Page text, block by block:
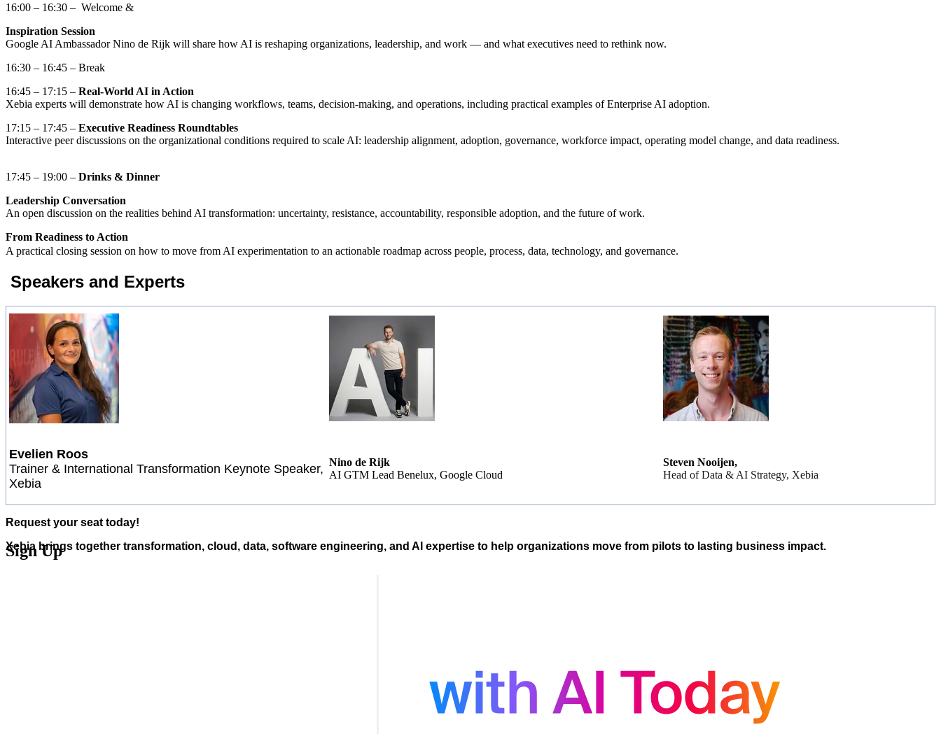
16:00 – 16:30 – Welcome &
Inspiration Session
Google AI Ambassador Nino de Rijk will share how AI is reshaping organizations, leadership, and work — and what executives need to rethink now.
16:30 – 16:45 – Break
16:45 – 17:15 – Real-World AI in Action
Xebia experts will demonstrate how AI is changing workflows, teams, decision-making, and operations, including practical examples of Enterprise AI adoption.
17:15 – 17:45 – Executive Readiness Roundtables
Interactive peer discussions on the organizational conditions required to scale AI: leadership alignment, adoption, governance, workforce impact, operating model change, and data readiness.
17:45 – 19:00 – Drinks & Dinner
Leadership Conversation
An open discussion on the realities behind AI transformation: uncertainty, resistance, accountability, responsible adoption, and the future of work.
From Readiness to Action
A practical closing session on how to move from AI experimentation to an actionable roadmap across people, process, data, technology, and governance.
Speakers and Experts
Evelien Roos
Trainer & International Transformation Keynote Speaker,
Xebia
Nino de Rijk
AI GTM Lead Benelux, Google Cloud
Steven Nooijen,
Head of Data & AI Strategy, Xebia
Request your seat today!
Xebia brings together transformation, cloud, data, software engineering, and AI expertise to help organizations move from pilots to lasting business impact.
Sign Up